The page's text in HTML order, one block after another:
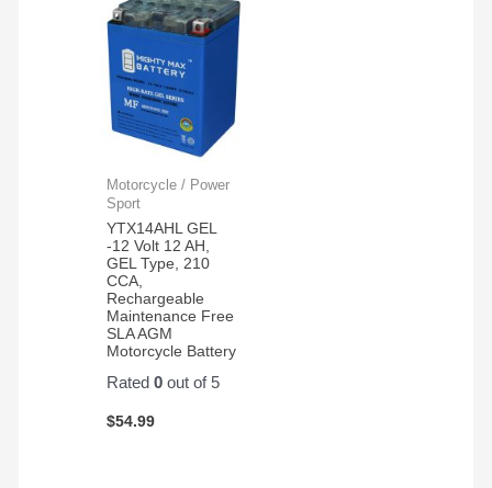
Motorcycle / Power
Sport
YTX14AHL GEL
-12 Volt 12 AH,
GEL Type, 210
CCA,
Rechargeable
Maintenance Free
SLA AGM
Motorcycle Battery
Rated0 out of 5
$54.99